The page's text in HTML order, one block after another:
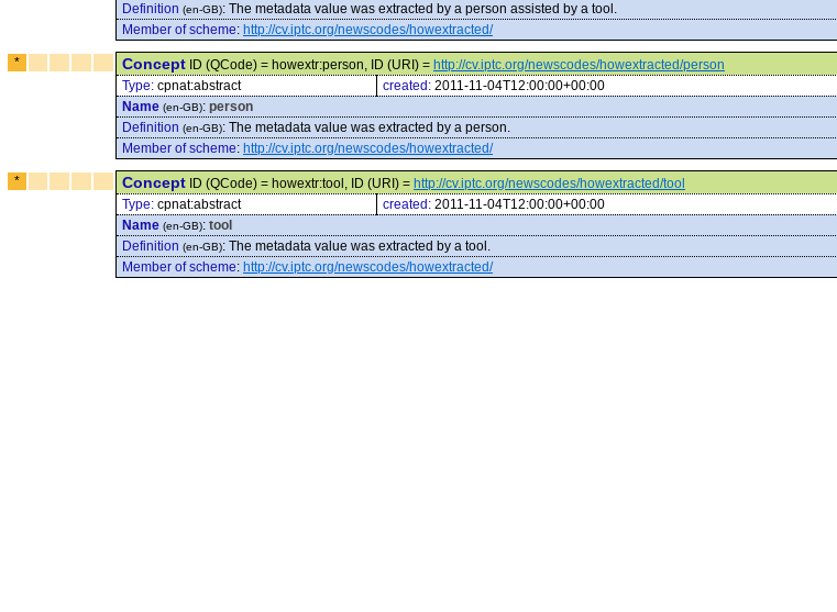
Definition (en-GB): The metadata value was extracted by a person assisted by a tool.
Member of scheme: http://cv.iptc.org/newscodes/howextracted/
* Concept ID (QCode) = howextr:person, ID (URI) = http://cv.iptc.org/newscodes/howextracted/person
Type: cpnat:abstract created: 2011-11-04T12:00:00+00:00
Name (en-GB): person
Definition (en-GB): The metadata value was extracted by a person.
Member of scheme: http://cv.iptc.org/newscodes/howextracted/
* Concept ID (QCode) = howextr:tool, ID (URI) = http://cv.iptc.org/newscodes/howextracted/tool
Type: cpnat:abstract created: 2011-11-04T12:00:00+00:00
Name (en-GB): tool
Definition (en-GB): The metadata value was extracted by a tool.
Member of scheme: http://cv.iptc.org/newscodes/howextracted/